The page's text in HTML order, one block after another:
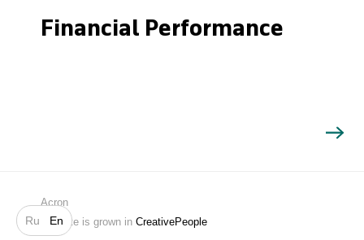
Ru En
Search
Financial Performance
Acron
Website is grown in CreativePeople